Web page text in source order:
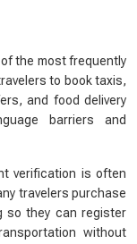
the most frequently
to book taxis,
and food delivery
barriers and
verification is often
travelers purchase
so they can register
without